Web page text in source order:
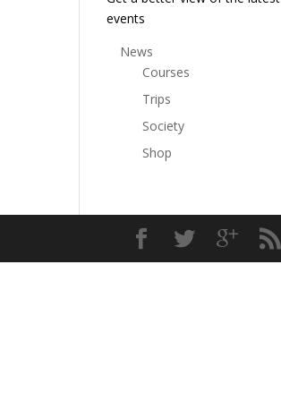
events
News
Courses
Trips
Society
Shop